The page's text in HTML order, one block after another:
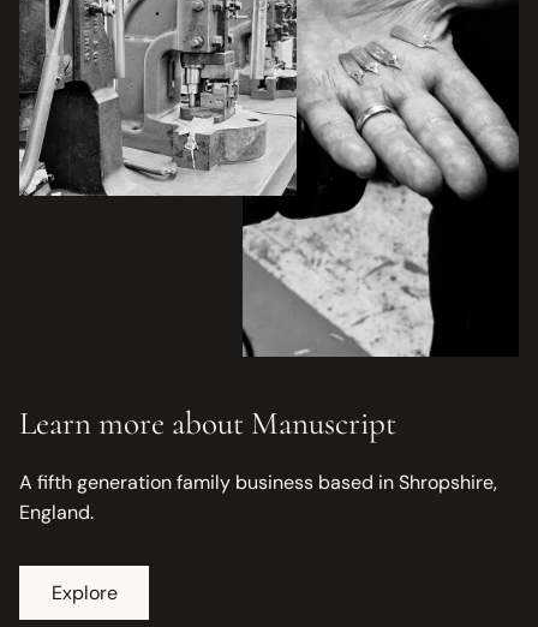
Learn more about Manuscript
A fifth generation family business based in Shropshire,
England.
Explore